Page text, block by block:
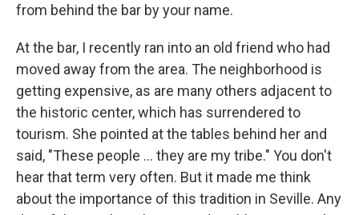
from behind the bar by your name.
At the bar, I recently ran into an old friend who had
moved away from the area. The neighborhood is
getting expensive, as are many others adjacent to
the historic center, which has surrendered to
tourism. She pointed at the tables behind her and
said, "These people ... they are my tribe." You don't
hear that term very often. But it made me think
about the importance of this tradition in Seville. Any